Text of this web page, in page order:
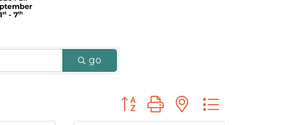
go
Button group with nested dropdown